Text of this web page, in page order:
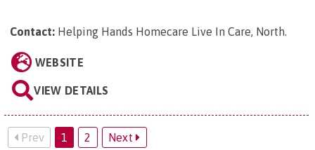
Contact: Helping Hands Homecare Live In Care, North.
WEBSITE
VIEW DETAILS
Prev 1 2 Next